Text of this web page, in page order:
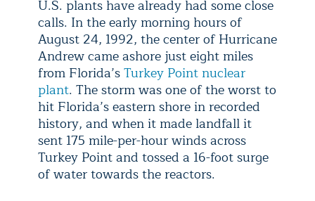
U.S. plants have already had some close
calls. In the early morning hours of
August 24, 1992, the center of Hurricane
Andrew came ashore just eight miles
from Florida’sTurkey Point nuclear
plant. The storm was one of the worst to
hit Florida’s eastern shore in recorded
history, and when it made landfall it
sent 175 mile-per-hour winds across
Turkey Point and tossed a 16-foot surge
of water towards the reactors.